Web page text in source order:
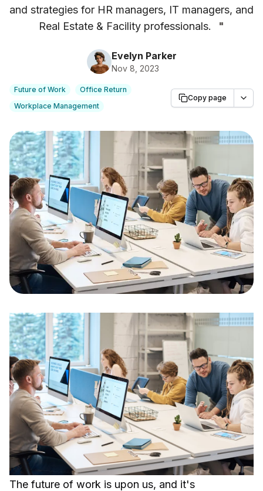
and strategies for HR managers, IT managers, and
Real Estate & Facility professionals.
"
Evelyn Parker
Nov 8, 2023
Future of Work
Office Return
Workplace Management
Copy page
The future of work is upon us, and it's